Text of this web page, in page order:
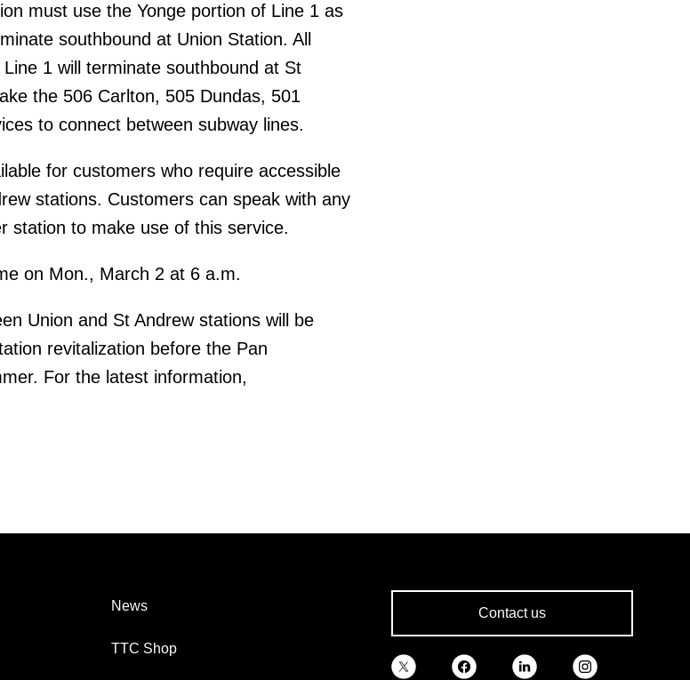
must use the Yonge portion of Line 1 as
southbound at Union Station. All
1 will terminate southbound at St
the 506 Carlton, 505 Dundas, 501
to connect between subway lines.
for customers who require accessible
stations. Customers can speak with any
station to make use of this service.
on Mon., March 2 at 6 a.m.
Union and St Andrew stations will be
revitalization before the Pan
For the latest information,
News
TTC Shop
Contact us